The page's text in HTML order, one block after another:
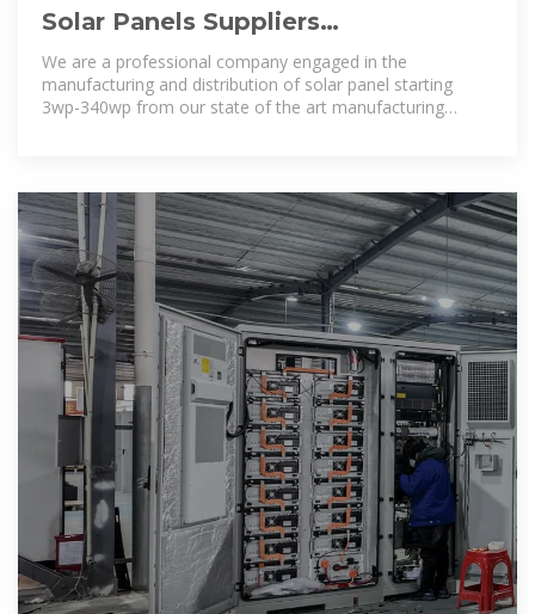
Solar Panels Suppliers
Manufacturers Niger, Solar Panels
Suppliers
We are a professional company engaged in the
manufacturing and distribution of solar panel starting
3wp-340wp from our state of the art manufacturing